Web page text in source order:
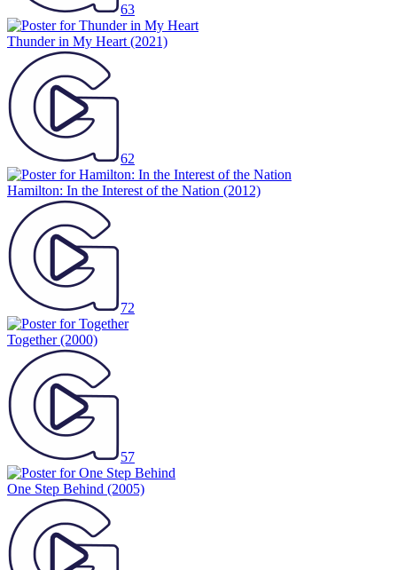
63
Thunder in My Heart (2021)
62
Hamilton: In the Interest of the Nation (2012)
72
Together(2000)
57
One Step Behind (2005)